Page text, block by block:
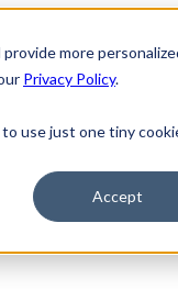
more
Privacy Policy.
use just one tiny
Accept